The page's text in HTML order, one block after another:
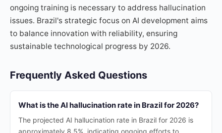
ongoing training is necessary to address hallucination
issues. Brazil's strategic focus on AI development aims
to balance innovation with reliability, ensuring
sustainable technological progress by 2026.
Frequently Asked Questions
What is the AI hallucination rate in Brazil for 2026?
The projected AI hallucination rate in Brazil for 2026 is
approximately 8.5%, indicating ongoing efforts to